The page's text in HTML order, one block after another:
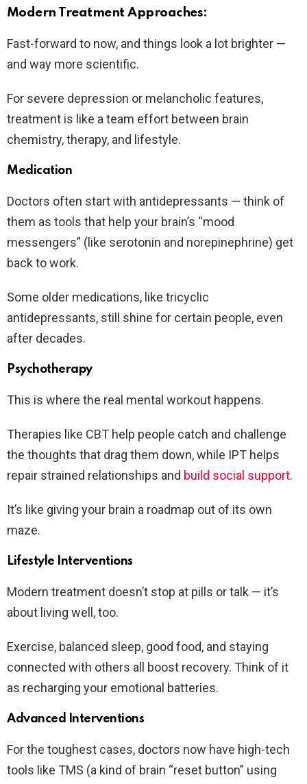
Modern Treatment Approaches:
Fast-forward to now, and things look a lot brighter —
and way more scientific.
For severe depression or melancholic features,
treatment is like a team effort between brain
chemistry, therapy, and lifestyle.
Medication
Doctors often start with antidepressants — think of
them as tools that help your brain’s “mood
messengers” (like serotonin and norepinephrine) get
back to work.
Some older medications, like tricyclic
antidepressants, still shine for certain people, even
after decades.
Psychotherapy
This is where the real mental workout happens.
Therapies like CBT help people catch and challenge
the thoughts that drag them down, while IPT helps
repair strained relationships and build social support.
It’s like giving your brain a roadmap out of its own
maze.
Lifestyle Interventions
Modern treatment doesn’t stop at pills or talk — it’s
about living well, too.
Exercise, balanced sleep, good food, and staying
connected with others all boost recovery. Think of it
as recharging your emotional batteries.
Advanced Interventions
For the toughest cases, doctors now have high-tech
tools like TMS (a kind of brain “reset button” using